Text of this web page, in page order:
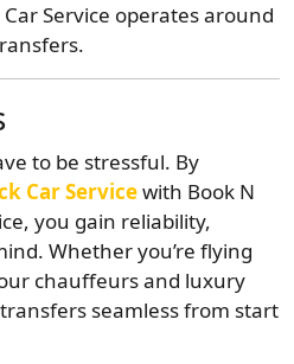
Service operates around
to be stressful. By
Car Servicewith Book N
you gain reliability,
Whether you’re flying
chauffeurs and luxury
seamless from start